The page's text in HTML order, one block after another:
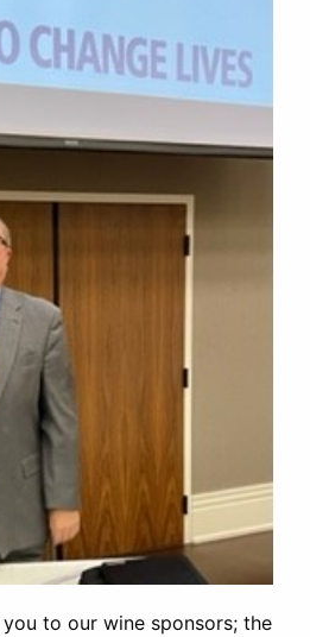
to our wine sponsors; the